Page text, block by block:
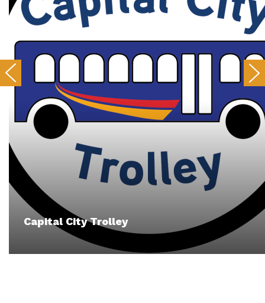
Capital City Trolley